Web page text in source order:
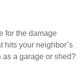
for the damage
hits your neighbor’s
as a garage or shed?